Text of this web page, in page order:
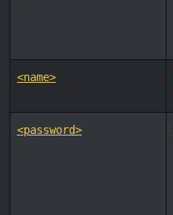
<name>
<password>